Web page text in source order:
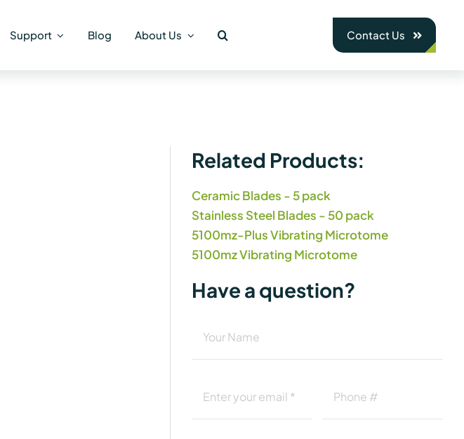
Support Blog About Us Contact Us
Related Products:
Ceramic Blades - 5 pack
Stainless Steel Blades - 50 pack
5100mz-Plus Vibrating Microtome
5100mz Vibrating Microtome
Have a question?